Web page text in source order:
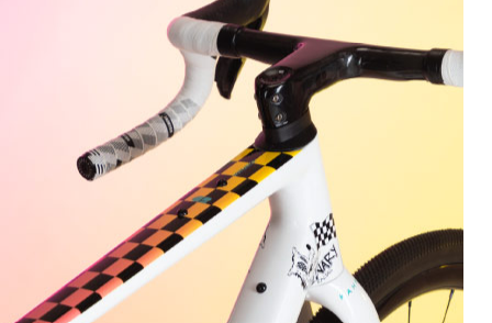
Needless to say, all that effort was worth it, as the final
deliverable achieves all the performance metrics we had
envisioned for a High-Performance Gravel Racer.